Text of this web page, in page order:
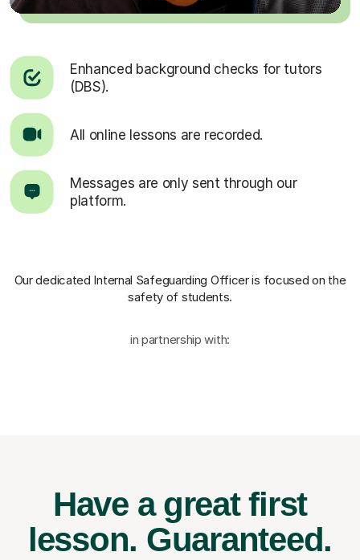
Enhanced background checks for tutors
(DBS).
All online lessons are recorded.
Messages are only sent through our
platform.
Our dedicated Internal Safeguarding Officeris focused on the
safety of students.
in partnership with:
Have a great first
lesson. Guaranteed.